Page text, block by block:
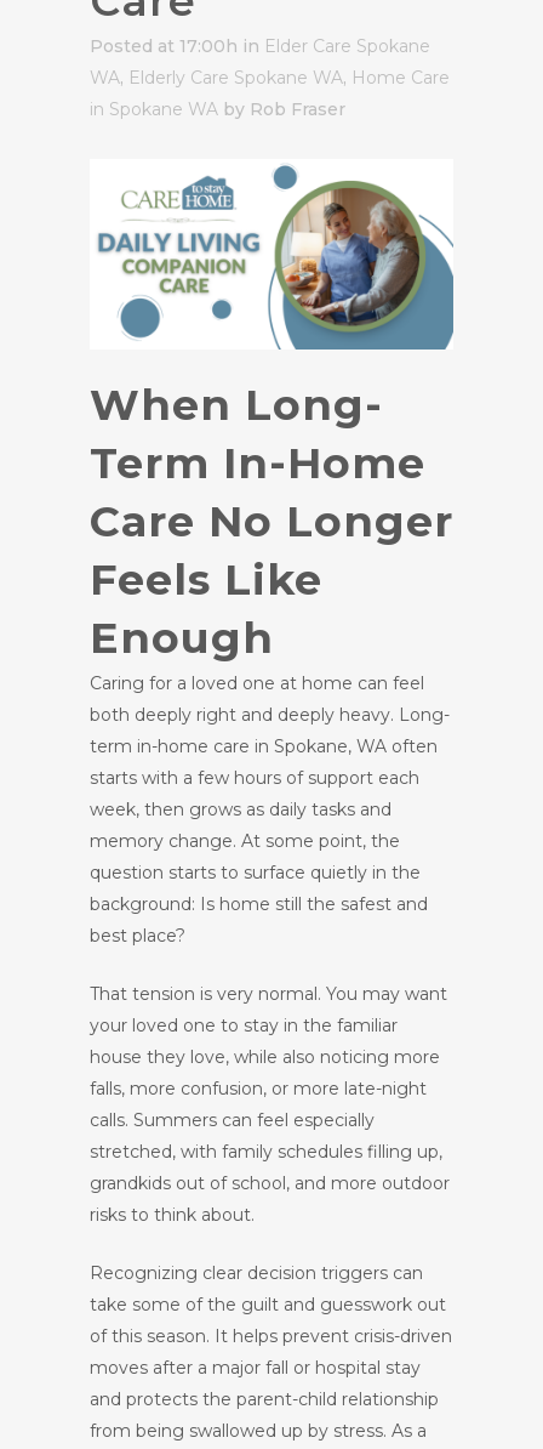
Posted at 17:00h in Elder Care Spokane
WA, Elderly Care Spokane WA, Home Care
in Spokane WA by Rob Fraser
When Long-
Term In-Home
Care No Longer
Feels Like
Enough
Caring for a loved one at home can feel
both deeply right and deeply heavy. Long-
term in-home care in Spokane, WA often
starts with a few hours of support each
week, then grows as daily tasks and
memory change. At some point, the
question starts to surface quietly in the
background: Is home still the safest and
best place?
That tension is very normal. You may want
your loved one to stay in the familiar
house they love, while also noticing more
falls, more confusion, or more late-night
calls. Summers can feel especially
stretched, with family schedules filling up,
grandkids out of school, and more outdoor
risks to think about.
Recognizing clear decision triggers can
take some of the guilt and guesswork out
of this season. It helps prevent crisis-driven
moves after a major fall or hospital stay
and protects the parent-child relationship
from being swallowed up by stress. As a